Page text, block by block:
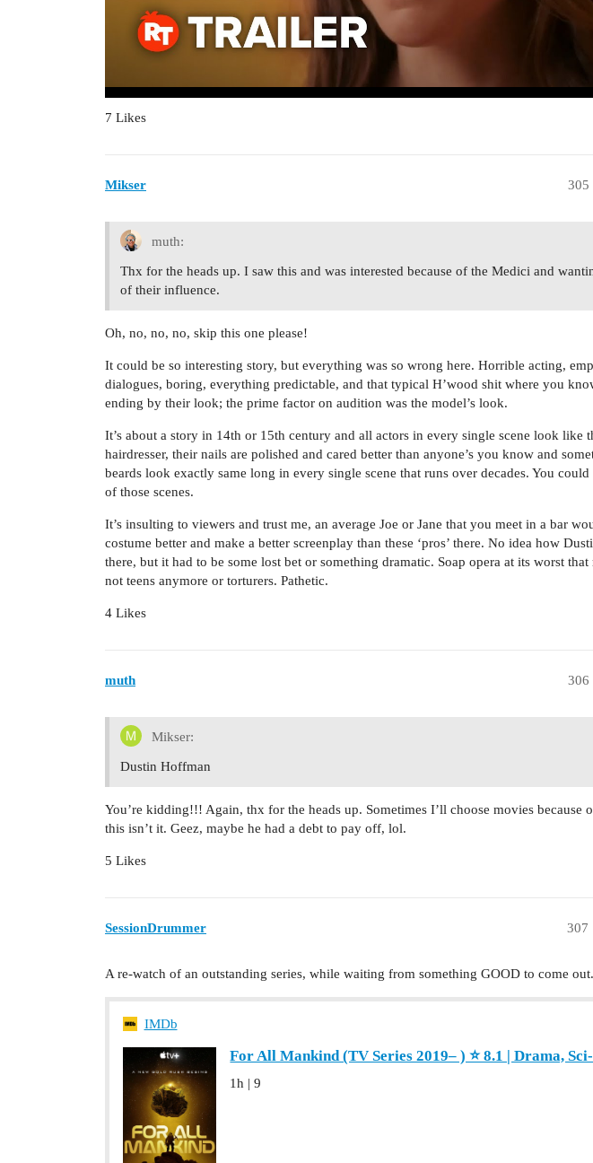
7 Likes
Mikser 305
muth:
Thx for the heads up. I saw this and was interested because of the Medici and
of their influence.
Oh, no, no, no, skip this one please!
It could be so interesting story, but everything was so wrong here. Horrible acting,
dialogues, boring, everything predictable, and that typical H’wood shit where you
ending by their look; the prime factor on audition was the model’s look.
It’s about a story in 14th or 15th century and all actors in every single scene look like
hairdresser, their nails are polished and cared better than anyone’s you know and
beards look exactly same long in every single scene that runs over decades. You
of those scenes.
It’s insulting to viewers and trust me, an average Joe or Jane that you meet in a bar
costume better and make a better screenplay than these ‘pros’ there. No idea how
there, but it had to be some lost bet or something dramatic. Soap opera at its worst
not teens anymore or torturers. Pathetic.
4 Likes
muth 306
Mikser:
Dustin Hoffman
You’re kidding!!! Again, thx for the heads up. Sometimes I’ll choose movies because
this isn’t it. Geez, maybe he had a debt to pay off, lol.
5 Likes
SessionDrummer 307
A re-watch of an outstanding series, while waiting from something GOOD to come out.
IMDb
For All Mankind (TV Series 2019– ) ⭐ 8.1 | Drama,
1h | 9